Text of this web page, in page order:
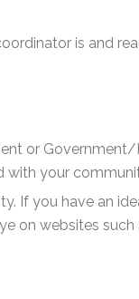
is and
or
your
If you have an
on websites